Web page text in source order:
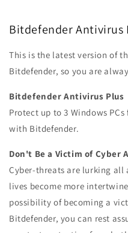
Bitdefender Antivirus
This is the latest version of
Bitdefender, so you are
Bitdefender Antivirus Plus
Protect up to 3 Windows
with Bitdefender.
Don't Be a Victim of Cyber
Cyber-threats are lurking all
lives become more
possibility of becoming a
Bitdefender, you can rest